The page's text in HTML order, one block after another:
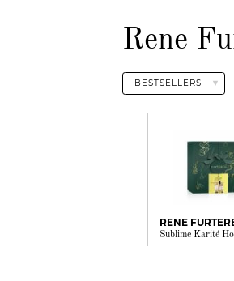
Rene
RENE
Sublime Karité